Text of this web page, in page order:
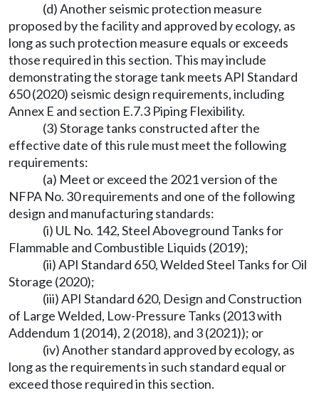
(d) Another seismic protection measure
proposed by the facility and approved by ecology, as
long as such protection measure equals or exceeds
those required in this section. This may include
demonstrating the storage tank meets API Standard
650 (2020) seismic design requirements, including
Annex E and section E.7.3 Piping Flexibility.
(3) Storage tanks constructed after the
effective date of this rule must meet the following
requirements:
(a) Meet or exceed the 2021 version of the
NFPA No. 30 requirements and one of the following
design and manufacturing standards:
(i) UL No. 142, Steel Aboveground Tanks for
Flammable and Combustible Liquids (2019);
(ii) API Standard 650, Welded Steel Tanks for Oil
Storage (2020);
(iii) API Standard 620, Design and Construction
of Large Welded, Low-Pressure Tanks (2013 with
Addendum 1 (2014), 2 (2018), and 3 (2021)); or
(iv) Another standard approved by ecology, as
long as the requirements in such standard equal or
exceed those required in this section.